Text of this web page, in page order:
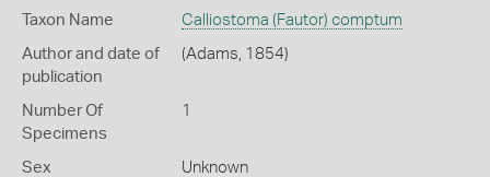
Taxon Name Calliostoma (Fautor) comptum
Author and date of
publication
(Adams, 1854)
Number Of
Specimens
1
Sex Unknown